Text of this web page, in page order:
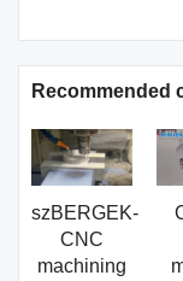
Recommended
szBERGEK-
CNC
machining